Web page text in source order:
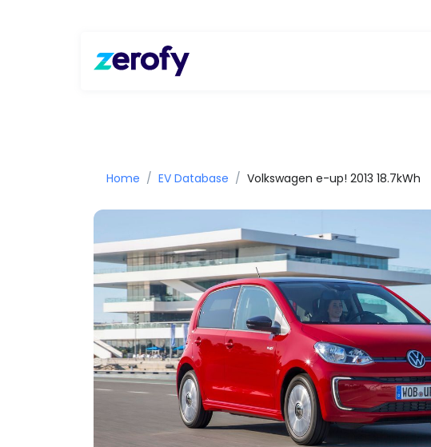
Home EV Database Volkswagen e-up! 2013 18.7kWh